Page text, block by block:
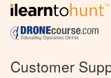
Customer